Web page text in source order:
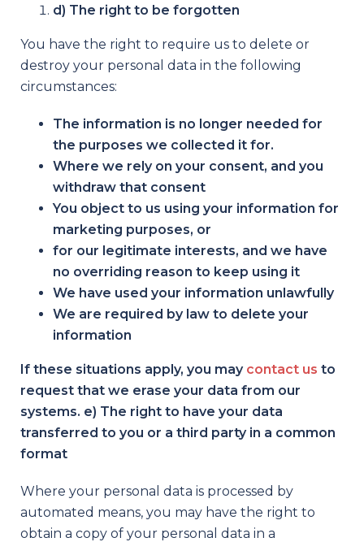
d) The right to be forgotten
You have the right to require us to delete or
destroy your personal data in the following
circumstances:
The information is no longer needed for
the purposes we collected it for.
Where we rely on your consent, and you
withdraw that consent
You object to us using your information for
marketing purposes, or
for our legitimate interests, and we have
no overriding reason to keep using it
We have used your information unlawfully
We are required by law to delete your
information
If these situations apply, you may contact us to
request that we erase your data from our
systems. e) The right to have your data
transferred to you or a third party in a common
format
Where your personal data is processed by
automated means, you may have the right to
obtain a copy of your personal data in a